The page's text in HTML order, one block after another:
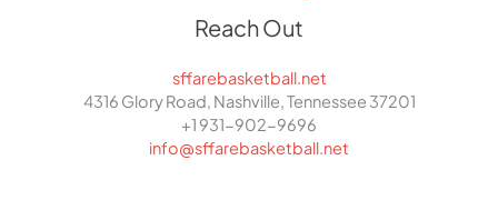
Reach Out
sffarebasketball.net
4316 Glory Road, Nashville, Tennessee 37201
+1 931-902-9696
info@sffarebasketball.net